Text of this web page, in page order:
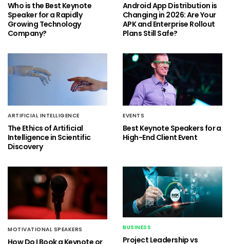
Who is the Best Keynote
Speaker for a Rapidly
Growing Technology
Company?
Android App Distribution is
Changing in 2026: Are Your
APK and Enterprise Rollout
Plans Still Safe?
ARTIFICIAL INTELLIGENCE
The Ethics of Artificial
Intelligence in Scientific
Discovery
EVENTS
Best Keynote Speakers for a
High-End Client Event
MOTIVATIONAL SPEAKERS
How Do I Book a Keynote or
BUSINESS
Project Leadership vs